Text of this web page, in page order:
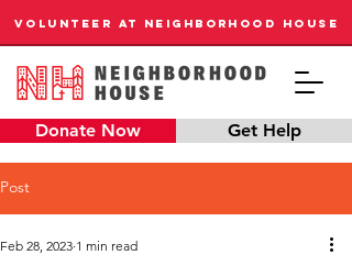
Donate Now Get Help
VOLUNTEER AT NEIGHBORHOOD HOUSE
Post
Feb 28, 2023 1 min read